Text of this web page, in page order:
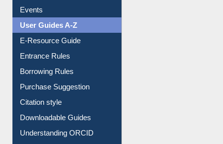
Events
User Guides A-Z
E-Resource Guide
Entrance Rules
Borrowing Rules
Purchase Suggestion
Citation style
Downloadable Guides
Understanding ORCID